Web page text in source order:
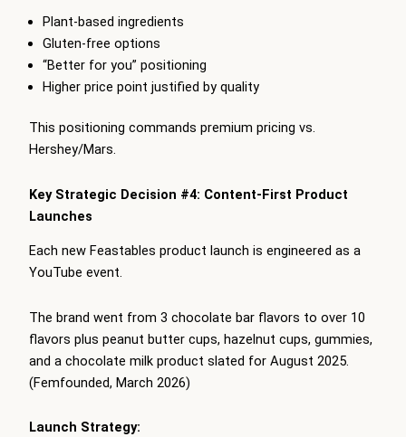
Plant-based ingredients
Gluten-free options
“Better for you” positioning
Higher price point justified by quality
This positioning commands premium pricing vs.
Hershey/Mars.
Key Strategic Decision #4: Content-First Product
Launches
Each new Feastables product launch is engineered as a
YouTube event.
The brand went from 3 chocolate bar flavors to over 10
flavors plus peanut butter cups, hazelnut cups, gummies,
and a chocolate milk product slated for August 2025.
(Femfounded, March 2026)
Launch Strategy: